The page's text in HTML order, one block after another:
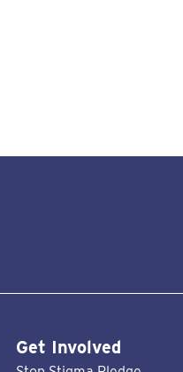
Get Involved